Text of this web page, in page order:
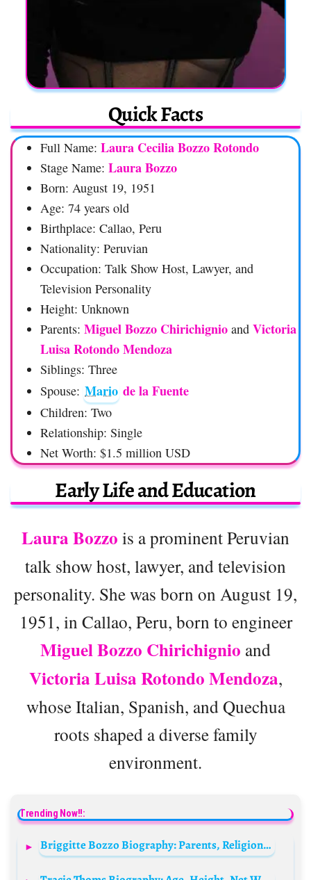
Quick Facts
Full Name: Laura Cecilia Bozzo Rotondo
Stage Name: Laura Bozzo
Born: August 19, 1951
Age: 74 years old
Birthplace: Callao, Peru
Nationality: Peruvian
Occupation: Talk Show Host, Lawyer, and
Television Personality
Height: Unknown
Parents: Miguel Bozzo Chirichignio and Victoria
Luisa Rotondo Mendoza
Siblings: Three
Spouse: Mario de la Fuente
Children: Two
Relationship: Single
Net Worth: $1.5 million USD
Early Life and Education
Laura Bozzo is a prominent Peruvian
talk show host, lawyer, and television
personality. She was born on August 19,
1951, in Callao, Peru, born to engineer
Miguel Bozzo Chirichignio and
Victoria Luisa Rotondo Mendoza,
whose Italian, Spanish, and Quechua
roots shaped a diverse family
environment.
Trending Now!!:
Briggitte Bozzo Biography: Parents, Religion, Movies, Age, Height, Boyfriend, Instagram